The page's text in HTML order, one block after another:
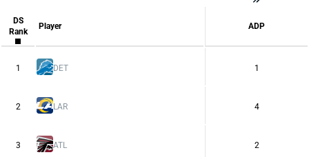
DS
Rank
Player ADP
1 DET 1
2 LAR 4
3 ATL 2